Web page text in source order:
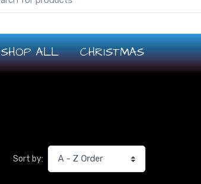
SHOP ALL CHRISTMAS
Sort by: